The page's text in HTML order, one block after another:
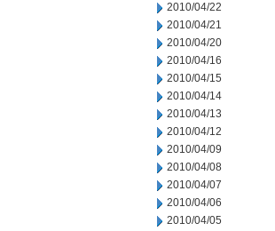
2010/04/22
2010/04/21
2010/04/20
2010/04/16
2010/04/15
2010/04/14
2010/04/13
2010/04/12
2010/04/09
2010/04/08
2010/04/07
2010/04/06
2010/04/05